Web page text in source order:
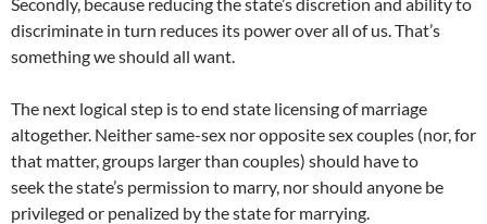
discriminate in turn reduces its power over all of us. That’s
something we should all want.
The next logical step is to end state licensing of marriage
altogether. Neither same-sex nor opposite sex couples (nor, for
that matter, groups larger than couples) should have to
seek the state’s permission to marry, nor should anyone be
privileged or penalized by the state for marrying.